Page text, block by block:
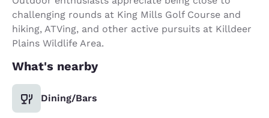
challenging rounds at King Mills Golf Course and
hiking, ATVing, and other active pursuits at Killdeer
Plains Wildlife Area.
What's nearby
Dining/Bars